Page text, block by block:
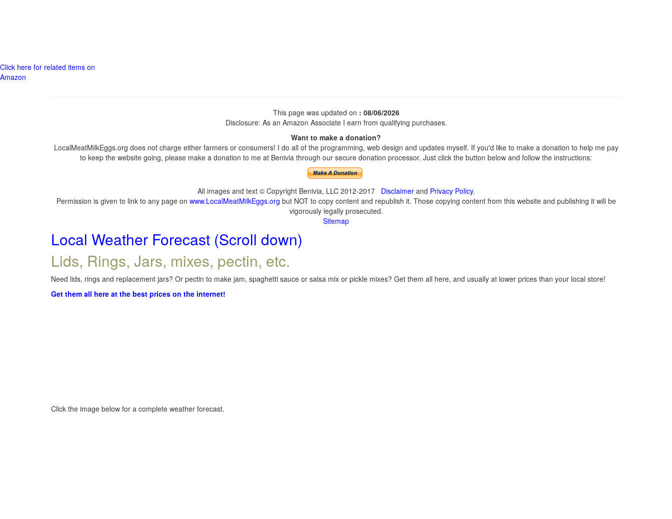
Click here for related items on
Amazon
This page was updated on : 08/06/2026
Disclosure: As an Amazon Associate I earn from qualifying purchases.
Want to make a donation?
LocalMeatMilkEggs.org does not charge either farmers or consumers! I do all of the programming, web design and updates myself. If you'd like to make a donation to help me pay
to keep the website going, please make a donation to me at Benivia through our secure donation processor. Just click the button below and follow the instructions:
All images and text © Copyright Benivia, LLC 2012-2017 Disclaimerand Privacy Policy.
Permission is given to link to any page on www.LocalMeatMilkEggs.org but NOT to copy content and republish it. Those copying content from this website and publishing it will be
vigorously legally prosecuted.
Sitemap
Local Weather Forecast (Scroll down)
Lids, Rings, Jars, mixes, pectin, etc.
Need lids, rings and replacement jars? Or pectin to make jam, spaghetti sauce or salsa mix or pickle mixes? Get them all here, and usually at lower prices than your local store!
Get them all here at the best prices on the internet!
Click the image below for a complete weather forecast.